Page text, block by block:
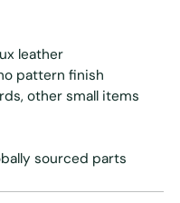
leather
pattern finish
other small items
sourced parts